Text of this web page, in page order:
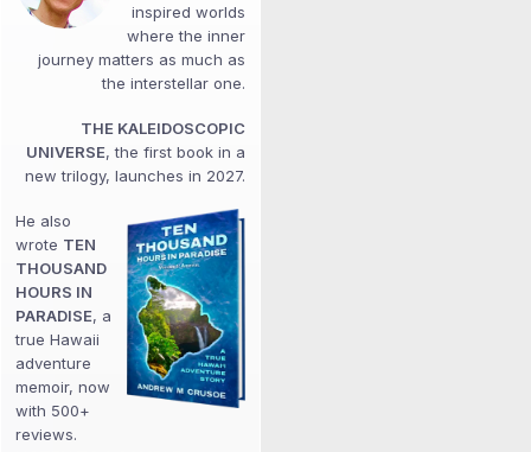
inspired worlds
where the inner
journey matters as much as
the interstellar one.
THE KALEIDOSCOPIC
UNIVERSE, the first book in a
new trilogy, launches in 2027.
He also
wrote TEN
THOUSAND
HOURS IN
PARADISE, a
true Hawaii
adventure
memoir, now
with 500+
reviews.